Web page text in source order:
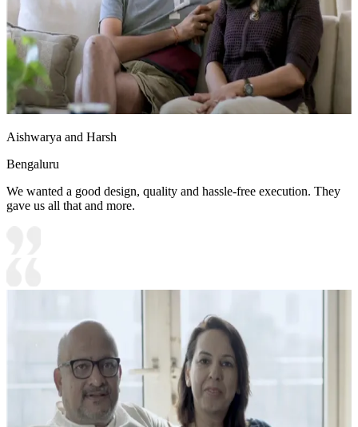
Aishwarya and Harsh
Bengaluru
We wanted a good design, quality and hassle-free execution. They
gave us all that and more.